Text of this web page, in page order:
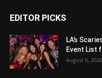
EDITOR PICKS
LA’s
Event List
August 6, 2026